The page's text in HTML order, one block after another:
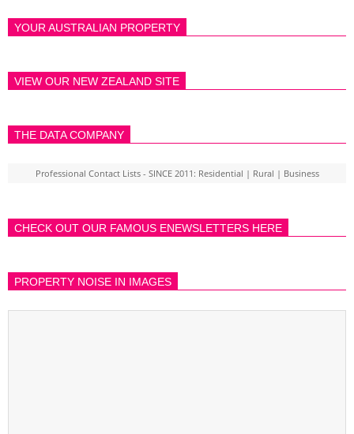
YOUR AUSTRALIAN PROPERTY
VIEW OUR NEW ZEALAND SITE
THE DATA COMPANY
Professional Contact Lists - SINCE 2011: Residential | Rural | Business
CHECK OUT OUR FAMOUS ENEWSLETTERS HERE
PROPERTY NOISE IN IMAGES